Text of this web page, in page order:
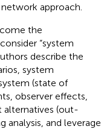
approach.
the
“system
describe the
system
(state of
observer effects,
alternatives (out-
analysis, and leverage